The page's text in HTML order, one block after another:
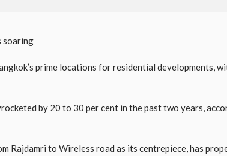
soaring
prime locations for residential developments,
by 20 to 30 per cent in the past two years,
Rajdamri to Wireless road as its centrepiece, has